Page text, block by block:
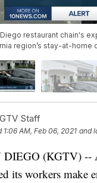
Diego restaurant chain's
region’s stay-at-home
Staff
1:06 AM, Feb 06, 2021 and
(KGTV) --
its workers make